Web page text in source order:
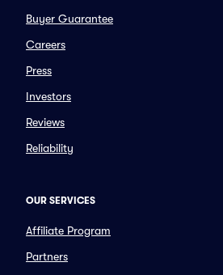
Buyer Guarantee
Careers
Press
Investors
Reviews
Reliability
OUR SERVICES
Affiliate Program
Partners